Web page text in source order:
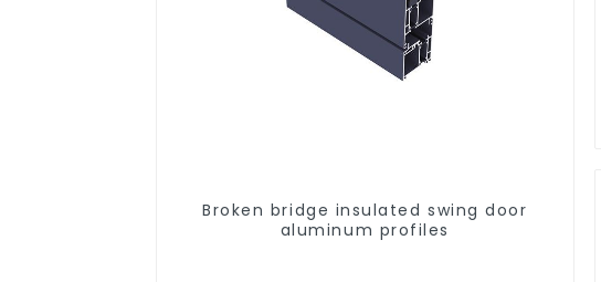
Broken bridge insulated swing door
aluminum profiles